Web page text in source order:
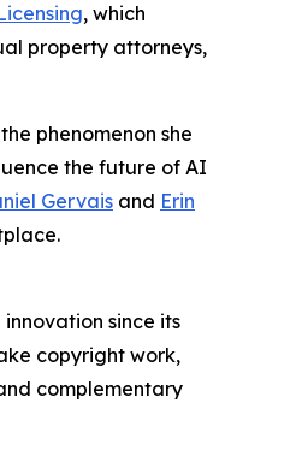
, which
property attorneys,
phenomenon she
the future of AI
Gervais and Erin
since its
copyright work,
complementary